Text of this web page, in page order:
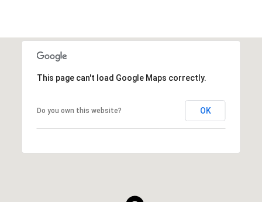
This page can't load Google Maps correctly.
Do you own this website? OK